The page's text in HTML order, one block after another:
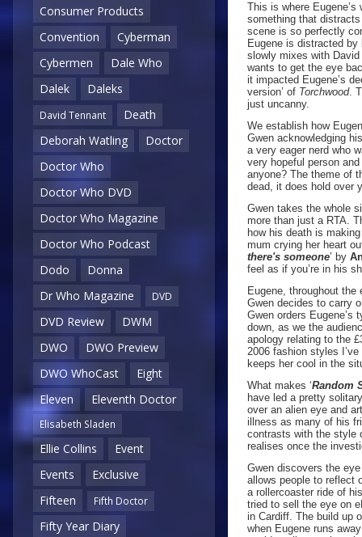
Consumer Products
Convention
Cyberman
Cybermen
Dale Who
Dalek
Daleks
David Tennant
Death
Deborah Watling
Doctor
Doctor Who
Doctor Who DVD
Doctor Who Magazine
Doctor Who Podcast
Dodo
Donna
Dr Who Magazine
DVD
DVD Review
DWM
DWO
DWO Preview
DWO WhoCast
Eight
Eleven
Eleventh Doctor
Elisabeth Sladen
Ellie Collins
Event
Events
Exclusive
Fifteen
Fifth Doctor
Fifty Year Diary
This is where
something that
scene is so perfectly
Eugene is distracted
slowly mixes with David
wants to get the eye
it impacted Eugene’s
version’ of Torchwood.
just uncanny.
We establish how
Gwen acknowledging
a very eager nerd who
very hopeful person
anyone? The theme of
dead, it does hold over
Gwen takes the whole
more than just a RTA.
how his death is
mum crying her heart
there's someone’ by
feel as if you’re in his
Eugene, throughout
Gwen decides to carry
Gwen orders Eugene’s
down, as we the
apology relating to the
2006 fashion styles
keeps her cool in the
What makes ‘Random
have led a pretty
over an alien eye and
illness as many of his
contrasts with the style
realises once the
Gwen discovers the
allows people to reflect
a rollercoaster ride of
tried to sell the eye on
in Cardiff. The build up
when Eugene runs